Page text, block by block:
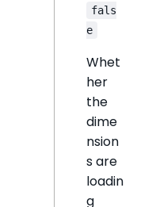
fals
e
Whet
her
the
dime
nsion
s are
loadin
g